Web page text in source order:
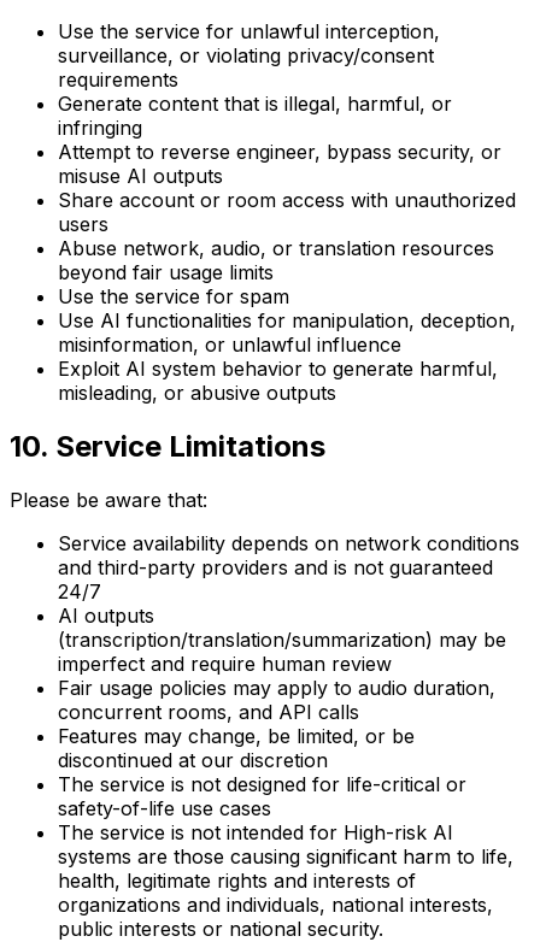
Use the service for unlawful interception,
surveillance, or violating privacy/consent
requirements
Generate content that is illegal, harmful, or
infringing
Attempt to reverse engineer, bypass security, or
misuse AI outputs
Share account or room access with unauthorized
users
Abuse network, audio, or translation resources
beyond fair usage limits
Use the service for spam
Use AI functionalities for manipulation, deception,
misinformation, or unlawful influence
Exploit AI system behavior to generate harmful,
misleading, or abusive outputs
10. Service Limitations
Please be aware that:
Service availability depends on network conditions
and third-party providers and is not guaranteed
24/7
AI outputs
(transcription/translation/summarization) may be
imperfect and require human review
Fair usage policies may apply to audio duration,
concurrent rooms, and API calls
Features may change, be limited, or be
discontinued at our discretion
The service is not designed for life-critical or
safety-of-life use cases
The service is not intended for High-risk AI
systems are those causing significant harm to life,
health, legitimate rights and interests of
organizations and individuals, national interests,
public interests or national security.